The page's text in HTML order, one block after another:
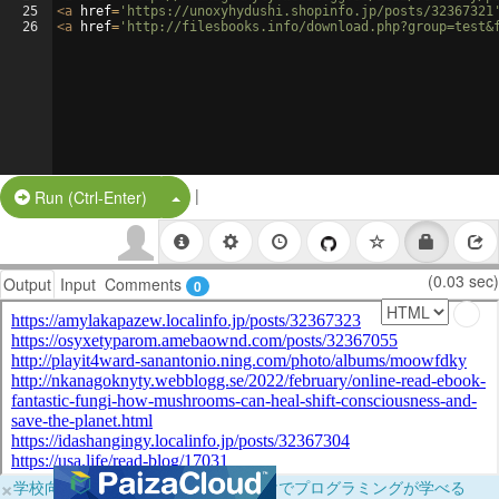
25
26
<a href= 'https://unoxyhydushi.shopinfo.jp/posts/
<a href= 'http://filesbooks.info/
Run (Ctrl-Enter) Split Button!
|
Output Input Comments 0 (0.03 sec)
×学校向けに無料提供中！ブラウザだけでプログラミングが学べる